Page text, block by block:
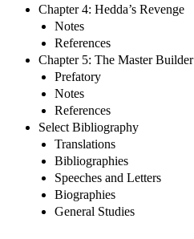
Chapter 4: Hedda’s Revenge
Notes
References
Chapter 5: The Master Builder
Prefatory
Notes
References
Select Bibliography
Translations
Bibliographies
Speeches and Letters
Biographies
General Studies